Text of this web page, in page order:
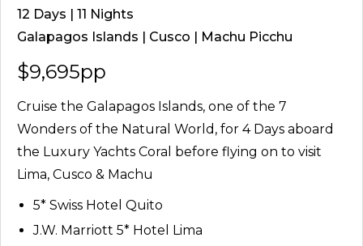
12 Days | 11 Nights
Galapagos Islands | Cusco | Machu Picchu
$9,695pp
Cruise the Galapagos Islands, one of the 7
Wonders of the Natural World, for 4 Days aboard
the Luxury Yachts Coral before flying on to visit
Lima, Cusco & Machu
5* Swiss Hotel Quito
J.W. Marriott 5* Hotel Lima